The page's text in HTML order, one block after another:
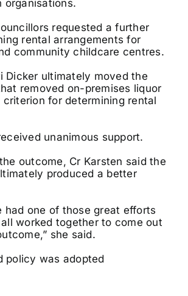
organisations.
requested a further
rental arrangements for
community childcare centres.
Dicker ultimately moved the
removed on-premises liquor
criterion for determining rental
unanimous support.
outcome, Cr Karsten said the
produced a better
had one of those great efforts
all worked together to come out
she said.
policy was adopted